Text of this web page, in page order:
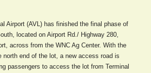
Airport (AVL) has finished the final phase of
located on Airport Rd./ Highway 280,
across from the WNC Ag Center. With the
north end of the lot, a new access road is
passengers to access the lot from Terminal